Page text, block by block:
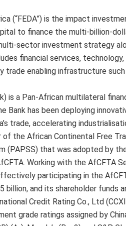
(“FEDA”) is the impact
to finance the multi-billion-
sector investment strategy
financial services,
trade enabling infrastructure
is a Pan-African multilateral
Bank has been deploying
trade, accelerating
the African Continental Free
(PAPSS) that was adopted by
Working with the AfCFTA
participating in the
billion, and its shareholder funds
Credit Rating Co., Ltd
grade ratings assigned by